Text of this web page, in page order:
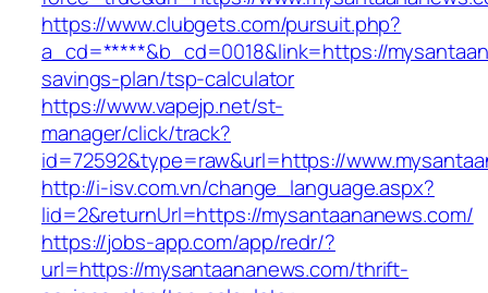
https://www.clubgets.com/pursuit.php?
a_cd=*****&b_cd=0018&link=https://
savings-plan/tsp-calculator
https://www.vapejp.net/st-
manager/click/track?
id=72592&type=raw&url=https://
http://i-isv.com.vn/change_language.aspx?
lid=2&returnUrl=https://mysantaananews.com/
https://jobs-app.com/app/redr/?
url=https://mysantaananews.com/thrift-